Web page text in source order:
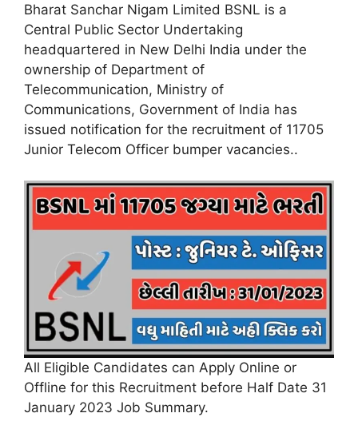
Bharat Sanchar Nigam Limited BSNL is a
Central Public Sector Undertaking
headquartered in New Delhi India under the
ownership of Department of
Telecommunication, Ministry of
Communications, Government of India has
issued notification for the recruitment of 11705
Junior Telecom Officer bumper vacancies..
All Eligible Candidates can Apply Online or
Offline for this Recruitment before Half Date 31
January 2023 Job Summary.